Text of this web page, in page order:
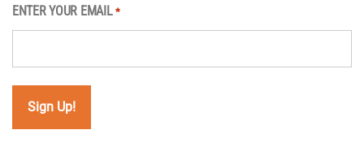
ENTER YOUR EMAIL *